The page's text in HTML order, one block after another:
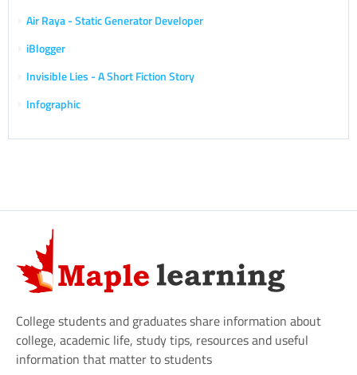
Air Raya - Static Generator Developer
iBlogger
Invisible Lies - A Short Fiction Story
Infographic
College students and graduates share information about
college, academic life, study tips, resources and useful
information that matter to students